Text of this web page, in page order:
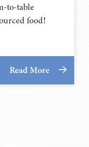
to-table
food!
Read More